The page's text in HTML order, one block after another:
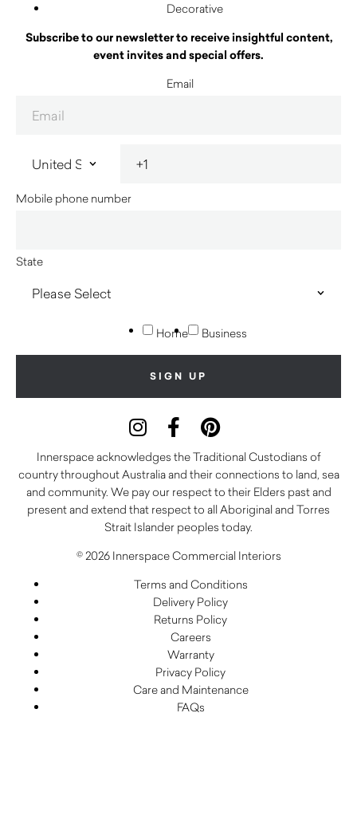
Decorative
Subscribe to our newsletter to receive insightful content,
event invites and special offers.
Email
Mobile phone number
State
Home Business
Innerspace acknowledges the Traditional Custodians of
country throughout Australia and their connections to land, sea
and community. We pay our respect to their Elders past and
present and extend that respect to all Aboriginal and Torres
Strait Islander peoples today.
© 2026 Innerspace Commercial Interiors
Terms and Conditions
Delivery Policy
Returns Policy
Careers
Warranty
Privacy Policy
Care and Maintenance
FAQs